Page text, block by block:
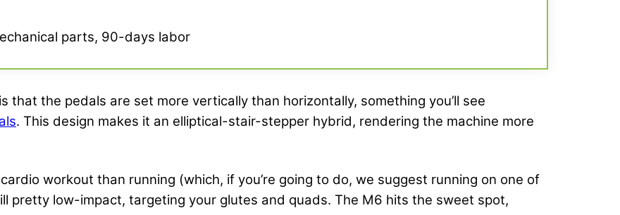
parts, 90-days labor
that the pedals are set more vertically than horizontally, something you’ll see
. This design makes it an elliptical-stair-stepper hybrid, rendering the machine more
workout than running (which, if you’re going to do, we suggest running on one of
pretty low-impact, targeting your glutes and quads. The M6 hits the sweet spot,